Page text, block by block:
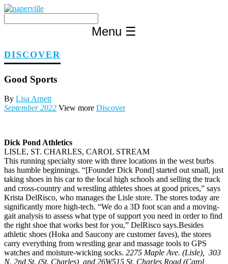
Skip
content
Menu ☰
DISCOVER
Good Sports
By Lisa Arnett
September 2022 View more Discover
Dick Pond Athletics
LISLE, ST. CHARLES, CAROL STREAM
This running specialty store with three locations in the west burbs
has humble beginnings. “[Founder Dick Pond] started out small, just
taking shoes in his car to the local high schools and selling the track
and cross-country and wrestling athletes shoes at good prices,” says
Krista DelRisco, who manages the Lisle store. The stores today are
significantly more high-tech. “We do a 3D foot scan and a moving-
gait analysis to assess what type of support you need in order to find
the right shoe that works best for you,” DelRisco says.Besides
athletic shoes (Hoka and Saucony are customer faves), the stores
carry everything from wrestling gear and massage tools to GPS
watches and moisture-wicking socks. 2275 Maple Ave. (Lisle), 303
N. 2nd St. (St. Charles), and 26W515 St. Charles Road (Carol